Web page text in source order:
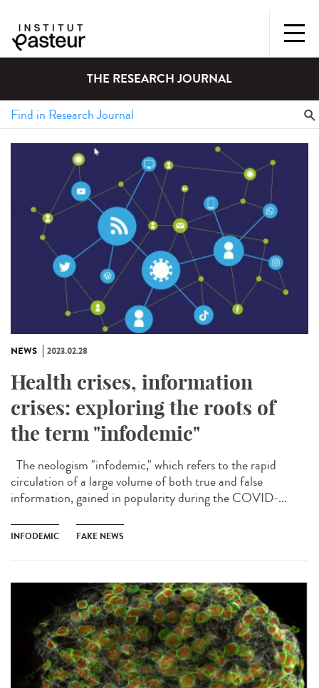
THE RESEARCH JOURNAL
NEWS 2023.02.28
Health crises, information
crises: exploring the roots of
the term "infodemic"
The neologism "infodemic," which refers to the rapid
circulation of a large volume of both true and false
information, gained in popularity during the COVID-...
INFODEMIC FAKE NEWS